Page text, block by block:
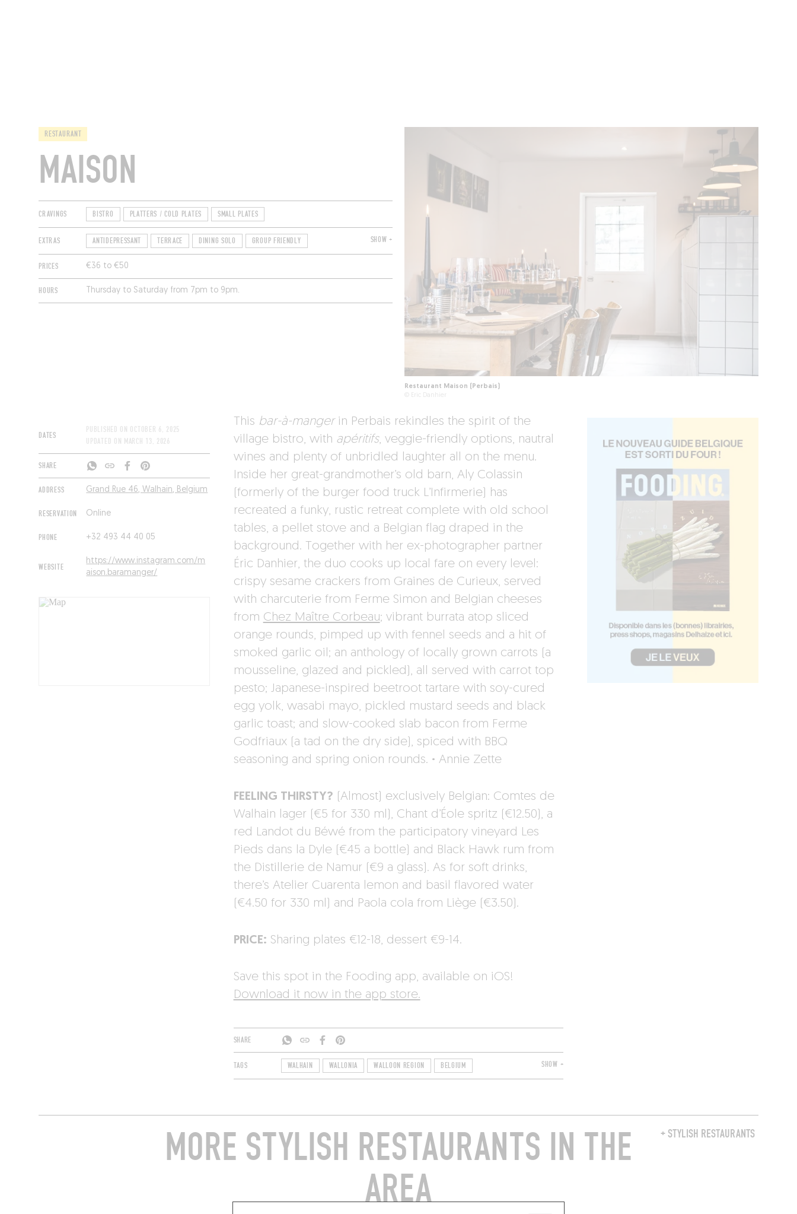
RESTAURANT
MAISON
CRAVINGS BISTRO PLATTERS / COLD PLATES SMALL PLATES
EXTRAS ANTIDEPRESSANT TERRACE DINING SOLO GROUP FRIENDLY SHOW +
PRICES €36 to €50
HOURS Thursday to Saturday from 7pm to 9pm.
Restaurant Maison (Perbais)
© Eric Danhier
DATES
PUBLISHED ON OCTOBER 6, 2025
UPDATED ON MARCH 13, 2026
SHARE
ADDRESS Grand Rue 46, Walhain, Belgium
RESERVATION Online
PHONE +32 493 44 40 05
WEBSITE
https://www.instagram.com/m
aison.baramanger/
This bar-à-mangerin Perbais rekindles the spirit of the
village bistro, with apéritifs, veggie-friendly options, nautral
wines and plenty of unbridled laughter all on the menu.
Inside her great-grandmother’s old barn, Aly Colassin
(formerly of the burger food truck L’Infirmerie) has
recreated a funky, rustic retreat complete with old school
tables, a pellet stove and a Belgian flag draped in the
background. Together with her ex-photographer partner
Éric Danhier, the duo cooks up local fare on every level:
crispy sesame crackers from Graines de Curieux, served
with charcuterie from Ferme Simon and Belgian cheeses
from Chez Maître Corbeau; vibrant burrata atop sliced
orange rounds, pimped up with fennel seeds and a hit of
smoked garlic oil; an anthology of locally grown carrots (a
mousseline, glazed and pickled), all served with carrot top
pesto; Japanese-inspired beetroot tartare with soy-cured
egg yolk, wasabi mayo, pickled mustard seeds and black
garlic toast; and slow-cooked slab bacon from Ferme
Godfriaux (a tad on the dry side), spiced with BBQ
seasoning and spring onion rounds. · Annie Zette
FEELING THIRSTY? (Almost) exclusively Belgian: Comtes de
Walhain lager (€5 for 330 ml), Chant d’Éole spritz (€12.50), a
red Landot du Béwé from the participatory vineyard Les
Pieds dans la Dyle (€45 a bottle) and Black Hawk rum from
the Distillerie de Namur (€9 a glass). As for soft drinks,
there’s Atelier Cuarenta lemon and basil flavored water
(€4.50 for 330 ml) and Paola cola from Liège (€3.50).
PRICE: Sharing plates €12-18, dessert €9-14.
Save this spot in the Fooding app, available on iOS!
Download it now in the app store.
SHARE
TAGS WALHAIN WALLONIA WALLOON REGION BELGIUM SHOW +
+ STYLISH RESTAURANTS
MORE STYLISH RESTAURANTS IN THE
AREA